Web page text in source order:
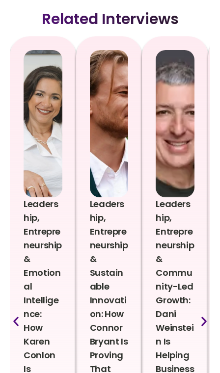
Related Interviews
Leaders
hip,
Entrepre
neurship
&
Emotion
al
Intellige
nce:
How
Karen
Conlon
Is
Leaders
hip,
Entrepre
neurship
&
Sustain
able
Innovati
on: How
Connor
Bryant Is
Proving
That
Leaders
hip,
Entrepre
neurship
&
Commu
nity-Led
Growth:
Dani
Weinstei
n Is
Helping
Business